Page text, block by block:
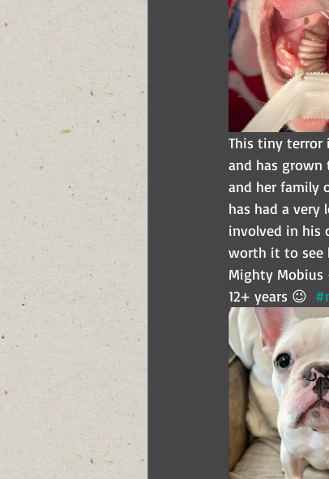
This tiny terror
and has grown
and her family
has had a
involved in his
worth it to see
Mighty Mobius
12+ years 😉